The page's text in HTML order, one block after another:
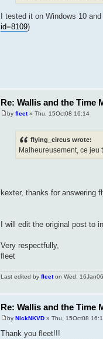
I tested it on Windows 10
id=8109)
Re: Wallis and the Time
by fleet» Thu, 15Oct08 16:14
flying_circus wrote:
Malheureusement, ce jeu
kexter, thanks for answering
I will edit the original post to
Very respectfully,
fleet
Last edited by fleeton Wed,
Re: Wallis and the Time
by NickNKVD» Thu, 15Oct08
Thank you fleet!!!